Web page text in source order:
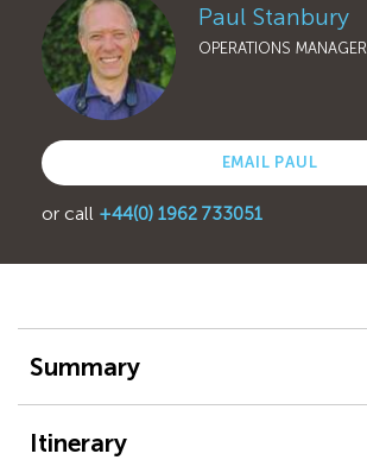
Paul Stanbury
OPERATIONS MANAGER
EMAIL PAUL
or call +44(0) 1962 733051
Summary
Itinerary